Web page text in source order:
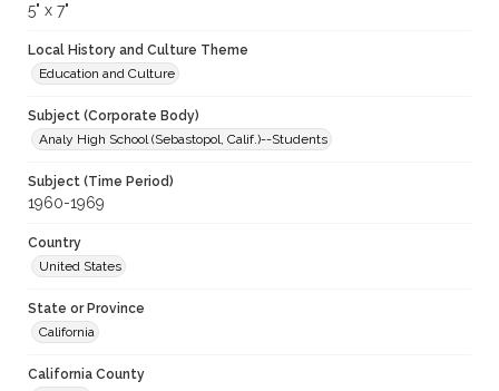
5" x 7"
Local History and Culture Theme
Education and Culture
Subject (Corporate Body)
Analy High School (Sebastopol, Calif.)--Students
Subject (Time Period)
1960-1969
Country
United States
State or Province
California
California County